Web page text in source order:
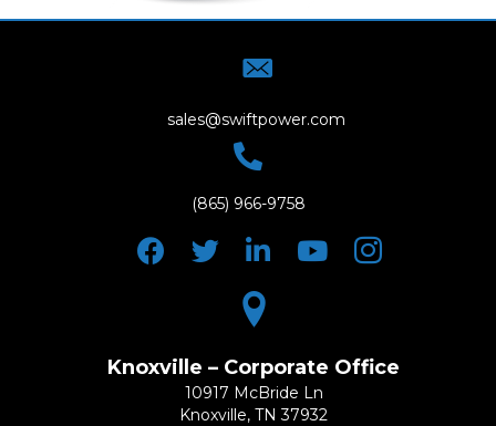
sales@swiftpower.com
(865) 966-9758
Knoxville – Corporate Office
10917 McBride Ln
Knoxville, TN 37932